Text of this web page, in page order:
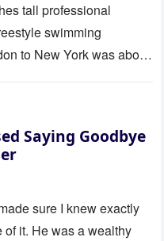
tall professional
swimming
to New York was about
Saying Goodbye
sure I knew exactly
it. He was a wealthy